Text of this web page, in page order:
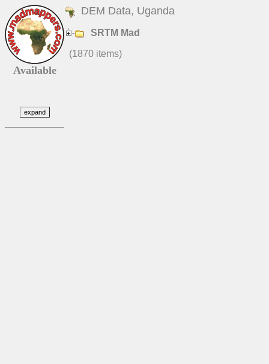
Available
DEM Data, Uganda
SRTM Mad
(1870 items)